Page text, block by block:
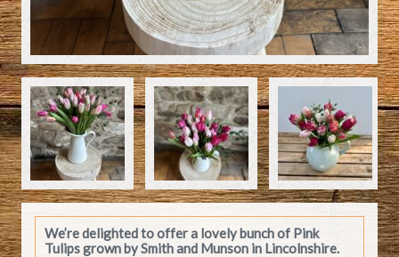
We’re delighted to offer a lovely bunch of Pink
Tulipsgrown by Smith and Munson in Lincolnshire.